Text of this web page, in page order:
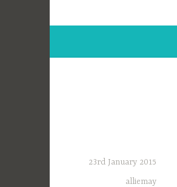
23rd January 2015
alliemay